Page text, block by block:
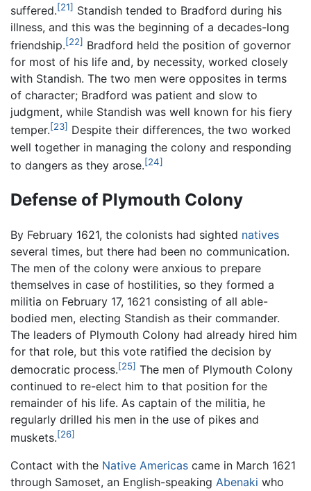
suffered.[21] Standish tended to Bradford during his
illness, and this was the beginning of a decades-long
friendship.[22] Bradford held the position of governor
for most of his life and, by necessity, worked closely
with Standish. The two men were opposites in terms
of character; Bradford was patient and slow to
judgment, while Standish was well known for his fiery
temper.[23] Despite their differences, the two worked
well together in managing the colony and responding
to dangers as they arose.[24]
Defense of Plymouth Colony
By February 1621, the colonists had sighted natives
several times, but there had been no communication.
The men of the colony were anxious to prepare
themselves in case of hostilities, so they formed a
militia on February 17, 1621 consisting of all able-
bodied men, electing Standish as their commander.
The leaders of Plymouth Colony had already hired him
for that role, but this vote ratified the decision by
democratic process.[25] The men of Plymouth Colony
continued to re-elect him to that position for the
remainder of his life. As captain of the militia, he
regularly drilled his men in the use of pikes and
muskets.[26]
Contact with the Native Americas came in March 1621
through Samoset, an English-speaking Abenaki who